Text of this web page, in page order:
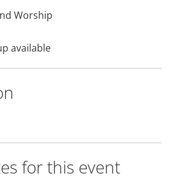
Worship
available
for this event